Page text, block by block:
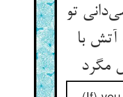
تو
با